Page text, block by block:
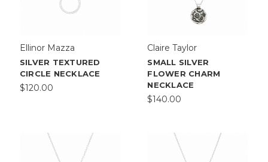
Ellinor Mazza
SILVER TEXTURED
CIRCLE NECKLACE
$120.00
Claire Taylor
SMALL SILVER
FLOWER CHARM
NECKLACE
$140.00